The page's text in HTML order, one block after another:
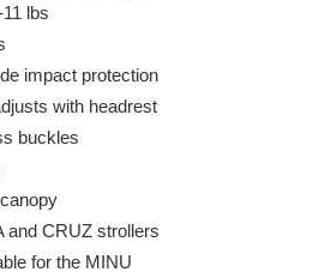
lbs
impact protection
with headrest
buckles
and CRUZ strollers
for the MINU